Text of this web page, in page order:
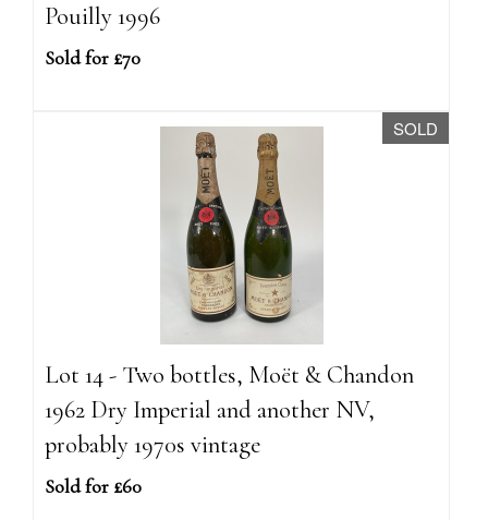
Pouilly 1996
Sold for £70
SOLD
Lot 14 - Two bottles, Moët & Chandon
1962 Dry Imperial and another NV,
probably 1970s vintage
Sold for £60